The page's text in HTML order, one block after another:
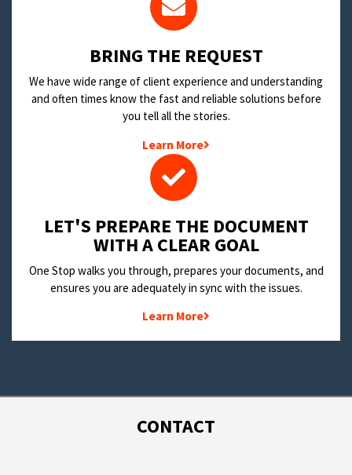
BRING THE REQUEST
We have wide range of client experience and understanding
and often times know the fast and reliable solutions before
you tell all the stories.
Learn More
LET'S PREPARE THE DOCUMENT
WITH A CLEAR GOAL
One Stop walks you through, prepares your documents, and
ensures you are adequately in sync with the issues.
Learn More
CONTACT